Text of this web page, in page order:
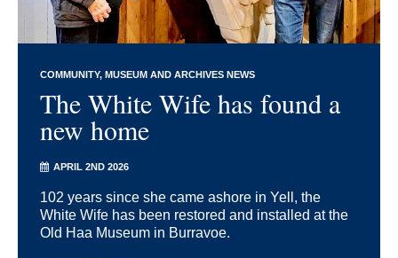
COMMUNITY MUSEUM AND ARCHIVES NEWS
The White Wife has found a
new home
APRIL 2ND 2026
102 years since she came ashore in Yell, the
White Wife has been restored and installed at the
Old Haa Museum in Burravoe.